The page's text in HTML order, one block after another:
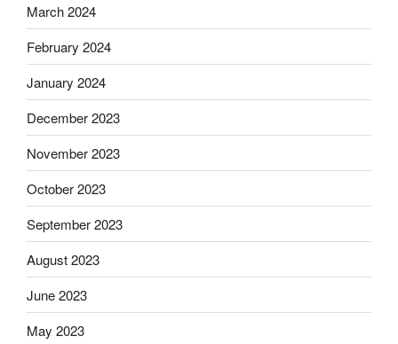
March 2024
February 2024
January 2024
December 2023
November 2023
October 2023
September 2023
August 2023
June 2023
May 2023